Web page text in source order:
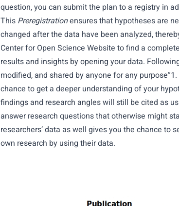
question, you can submit the plan to a registry in
This Preregistrationensures that hypotheses are
changed after the data have been analyzed,
Center for Open Science Website to find a
results and insights by opening your data.
modified, and shared by anyone for any
chance to get a deeper understanding of your
findings and research angles will still be cited as
answer research questions that otherwise might
researchers’ data as well gives you the chance to
own research by using their data.